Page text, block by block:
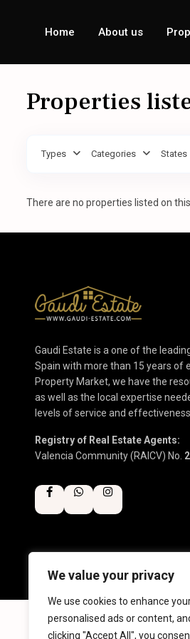
We value your privacy
We use cookies to enhance
personalised ads or content,
clicking "Accept All", you
Home About us
Properties
Types Categories States
There are no properties listed on
Gaudi Estate is a one of the
Spain with more than 15 years of
Property Market, we have the
as well as the local expertise
levels of service and
Registry of Real Estate Agents:
Valencia Community (RAICV) No.
Copyright 2025 | Gaudi Estate. All